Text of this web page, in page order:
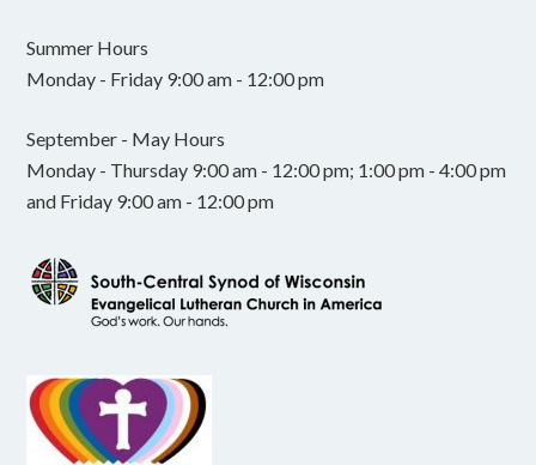
Summer Hours
Monday - Friday 9:00 am - 12:00 pm
September - May Hours
Monday - Thursday 9:00 am - 12:00 pm; 1:00 pm - 4:00 pm
and Friday 9:00 am - 12:00 pm